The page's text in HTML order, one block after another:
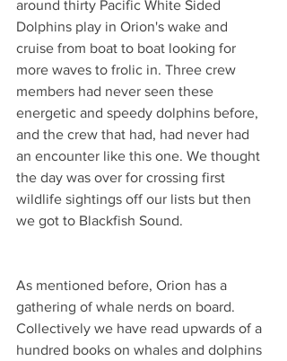
around thirty Pacific White Sided
Dolphins play in Orion's wake and
cruise from boat to boat looking for
more waves to frolic in. Three crew
members had never seen these
energetic and speedy dolphins before,
and the crew that had, had never had
an encounter like this one. We thought
the day was over for crossing first
wildlife sightings off our lists but then
we got to Blackfish Sound.
As mentioned before, Orion has a
gathering of whale nerds on board.
Collectively we have read upwards of a
hundred books on whales and dolphins